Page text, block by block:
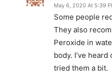
May 6, 2020 At 5:39
Some people
They also
Peroxide in
body. I’ve
tried them a bit.